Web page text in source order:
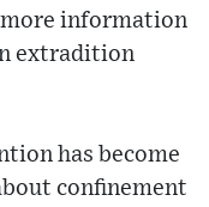
more information
extradition
has become
confinement